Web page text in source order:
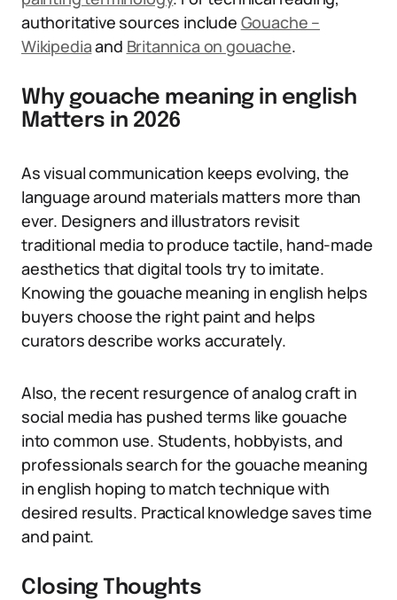
authoritative sources include Gouache –
Wikipediaand Britannica on gouache.
Why gouache meaning in english
Matters in 2026
As visual communication keeps evolving, the
language around materials matters more than
ever. Designers and illustrators revisit
traditional media to produce tactile, hand-made
aesthetics that digital tools try to imitate.
Knowing the gouache meaning in english helps
buyers choose the right paint and helps
curators describe works accurately.
Also, the recent resurgence of analog craft in
social media has pushed terms like gouache
into common use. Students, hobbyists, and
professionals search for the gouache meaning
in english hoping to match technique with
desired results. Practical knowledge saves time
and paint.
Closing Thoughts